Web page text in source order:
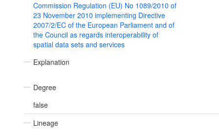
Commission Regulation (EU) No 1089/2010 of
23 November 2010 implementing Directive
2007/2/EC of the European Parliament and of
the Council as regards interoperability of
spatial data sets and services
Explanation
Degree
false
Lineage